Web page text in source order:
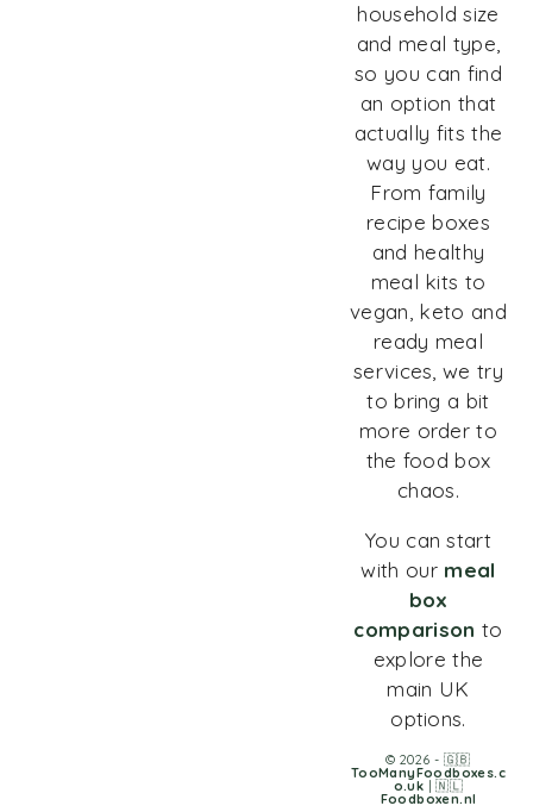
household size
and meal type,
so you can find
an option that
actually fits the
way you eat.
From family
recipe boxes
and healthy
meal kits to
vegan, keto and
ready meal
services, we try
to bring a bit
more order to
the food box
chaos.
You can start
with our meal
box
comparison to
explore the
main UK
options.
© 2026 - 🇬🇧
TooManyFoodboxes.c
o.uk | 🇳🇱
Foodboxen.nl